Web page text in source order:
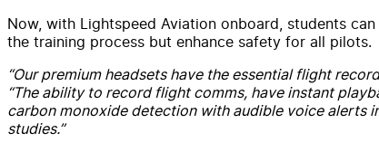
Now, with Lightspeed Aviation onboard, students
the training process but enhance safety for all pilots.
“Our premium headsets have the essential flight
“The ability to record flight comms, have instant
carbon monoxide detection with audible voice alerts
studies.”